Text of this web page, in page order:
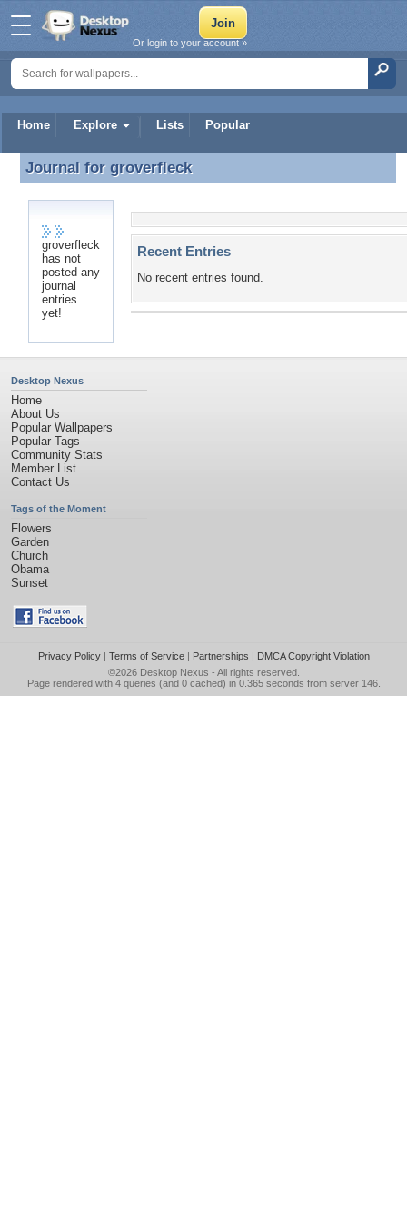
Home Explore Lists Popular
Or login to your account »
Journal for groverfleck
Journal for groverfleck
groverfleck
has not
posted any
journal
entries
yet!
Recent Entries
No recent entries found.
Desktop Nexus
Home
About Us
Popular Wallpapers
Popular Tags
Community Stats
Member List
Contact Us
Tags of the Moment
Flowers
Garden
Church
Obama
Sunset
Privacy Policy| Terms of Service| Partnerships | DMCA Copyright Violation
©2026 Desktop Nexus - All rights reserved.
Page rendered with 4 queries (and 0 cached) in 0.365 seconds from server 146.